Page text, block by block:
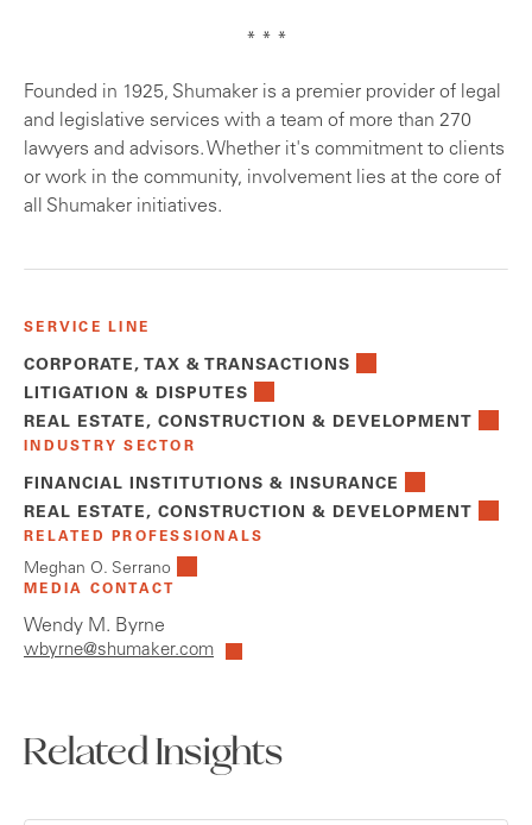
* * *
Founded in 1925, Shumaker is a premier provider of legal
and legislative services with a team of more than 270
lawyers and advisors. Whether it's commitment to clients
or work in the community, involvement lies at the core of
all Shumaker initiatives.
SERVICE LINE
CORPORATE, TAX & TRANSACTIONS
LITIGATION & DISPUTES
REAL ESTATE, CONSTRUCTION & DEVELOPMENT
INDUSTRY SECTOR
FINANCIAL INSTITUTIONS & INSURANCE
REAL ESTATE, CONSTRUCTION & DEVELOPMENT
RELATED PROFESSIONALS
Meghan O. Serrano
MEDIA CONTACT
Wendy M. Byrne
wbyrne@shumaker.com
Related Insights